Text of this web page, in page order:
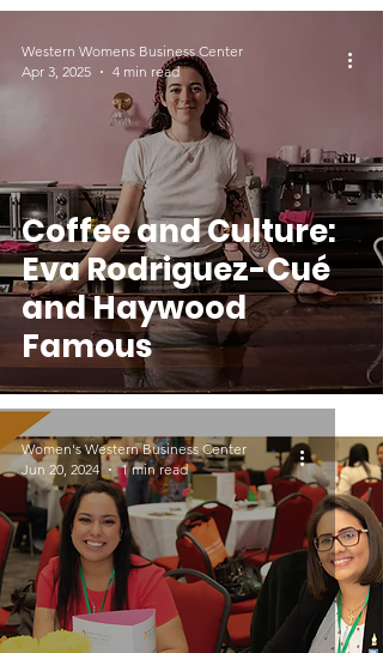
Coffee and Culture:
Eva Rodriguez-Cué
and Haywood
Famous
Western Womens Business Center
Apr 3, 2025
4 min read
Women's Western Business Center
Jun 20, 2024
1 min read